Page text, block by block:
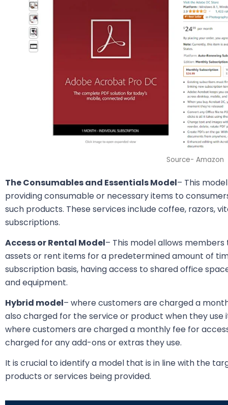
Source- Amazon
The Consumables and Essentials Model– This
providing consumable or necessary items to
such products. These services include coffee, razors,
subscriptions.
Access or Rental Model– This model allows
assets or rent items for a predetermined amount of
subscription basis, having access to shared office
and equipment.
Hybrid model– where customers are charged a
also charged for the service or product when they use
where customers are charged a monthly fee for
charged for any add-ons or extras they use.
It is crucial to identify a model that is in line with the
products or services being provided.